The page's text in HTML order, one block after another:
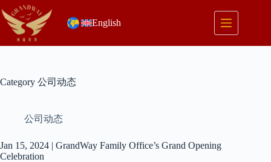
to
content
English
Category 公司动态
公司动态
Jan 15, 2024 | GrandWay Family Office’s Grand Opening
Celebration